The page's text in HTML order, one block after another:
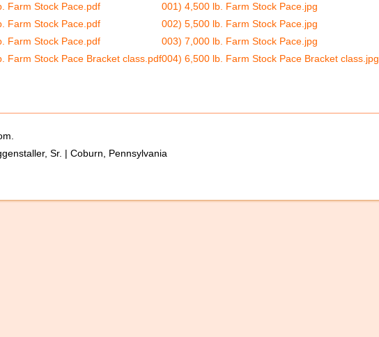
Farm Stock Pace.pdf
001) 4,500 lb. Farm Stock Pace.jpg
Farm Stock Pace.pdf
002) 5,500 lb. Farm Stock Pace.jpg
Farm Stock Pace.pdf
003) 7,000 lb. Farm Stock Pace.jpg
Farm Stock Pace Bracket class.pdf004) 6,500 lb. Farm Stock Pace Bracket class.jpg
Sr. | Coburn, Pennsylvania